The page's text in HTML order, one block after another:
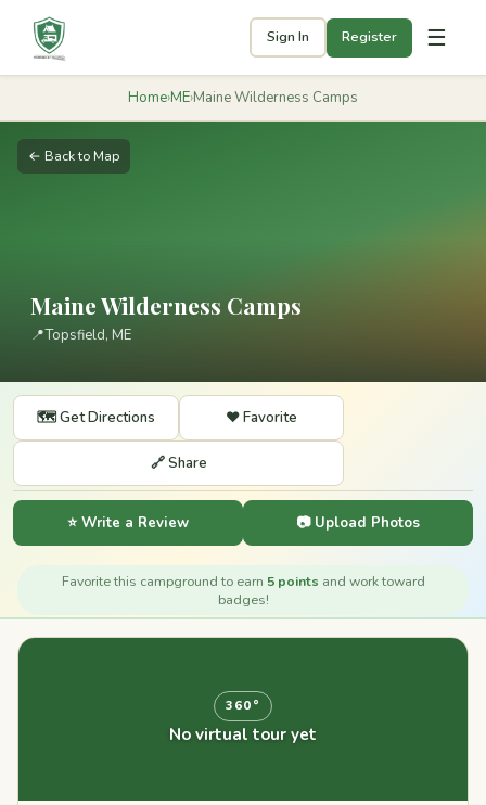
Sign In Register ☰
Home›ME›Maine Wilderness Camps
← Back to Map
Maine Wilderness Camps
📍Topsfield, ME
🗺️ Get Directions ❤️ Favorite
🔗 Share
⭐ Write a Review 📷 Upload Photos
Favorite this campground to earn 5 points and work toward
badges!
360°
No virtual tour yet